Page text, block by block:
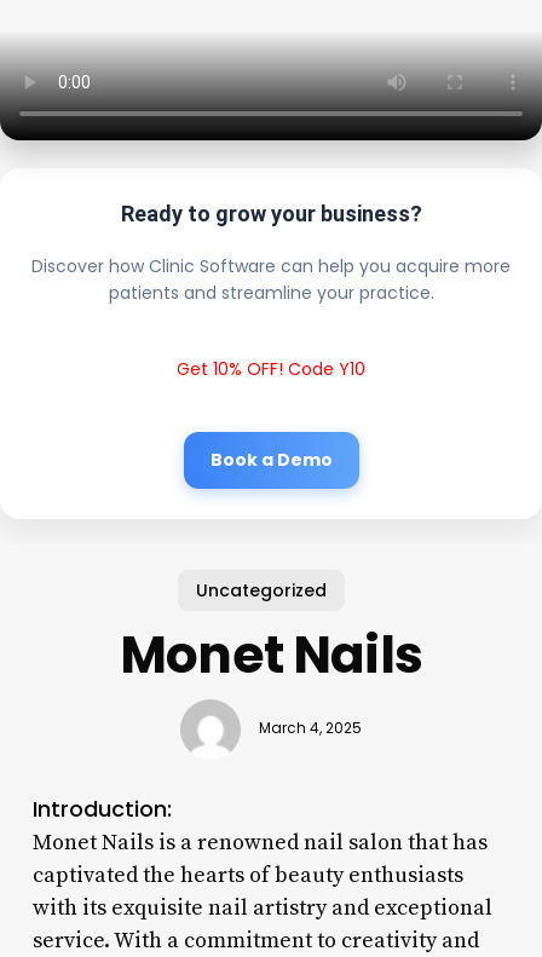
Ready to grow your business?
Discover how Clinic Software can help you acquire more
patients and streamline your practice.
Get 10% OFF! Code Y10
Book a Demo
Uncategorized
Monet Nails
March 4, 2025
Introduction:
Monet Nails is a renowned nail salon that has
captivated the hearts of beauty enthusiasts
with its exquisite nail artistry and exceptional
service. With a commitment to creativity and